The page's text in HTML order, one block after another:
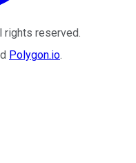
rights reserved.
Polygon.io.